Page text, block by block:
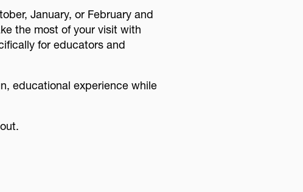
January, or February and
the most of your visit with
for educators and
educational experience while